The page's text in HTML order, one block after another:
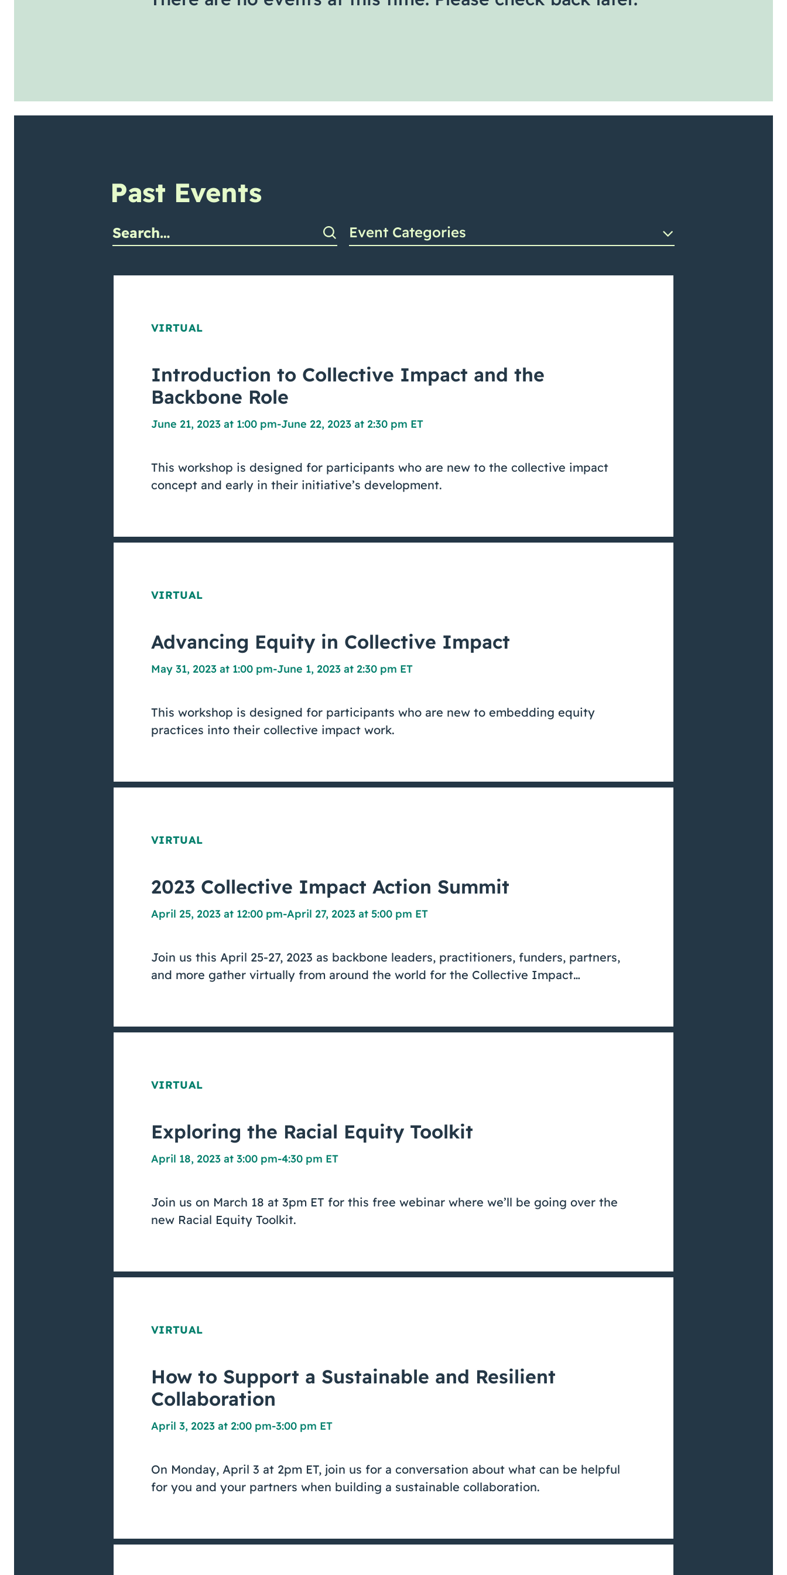
Past Events
Event Categories
VIRTUAL
Introduction to Collective Impact and the
Backbone Role
June 21, 2023 at 1:00 pm-June 22, 2023 at 2:30 pm ET
This workshop is designed for participants who are new to the collective impact
concept and early in their initiative’s development.
VIRTUAL
Advancing Equity in Collective Impact
May 31, 2023 at 1:00 pm-June 1, 2023 at 2:30 pm ET
This workshop is designed for participants who are new to embedding equity
practices into their collective impact work.
VIRTUAL
2023 Collective Impact Action Summit
April 25, 2023 at 12:00 pm-April 27, 2023 at 5:00 pm ET
Join us this April 25-27, 2023 as backbone leaders, practitioners, funders, partners,
and more gather virtually from around the world for the Collective Impact…
VIRTUAL
Exploring the Racial Equity Toolkit
April 18, 2023 at 3:00 pm-4:30 pm ET
Join us on March 18 at 3pm ET for this free webinar where we’ll be going over the
new Racial Equity Toolkit.
VIRTUAL
How to Support a Sustainable and Resilient
Collaboration
April 3, 2023 at 2:00 pm-3:00 pm ET
On Monday, April 3 at 2pm ET, join us for a conversation about what can be helpful
for you and your partners when building a sustainable collaboration.